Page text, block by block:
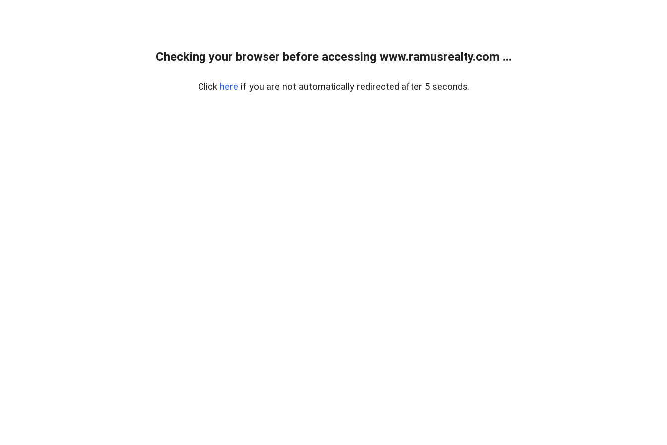
Checking your browser before accessing www.ramusrealty.com ...
Click here if you are not automatically redirected after 5 seconds.